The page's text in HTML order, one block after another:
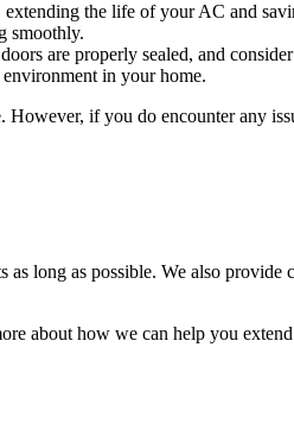
the life of your AC and
smoothly.
are properly sealed, and
in your home.
if you do encounter any
long as possible. We also provide
about how we can help you